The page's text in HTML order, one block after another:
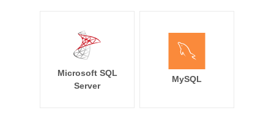
Microsoft SQL
Server
MySQL